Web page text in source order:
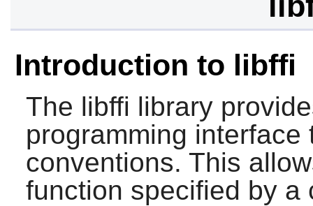
Introduction to libffi
The libffi library
programming
conventions. This
function specified by a